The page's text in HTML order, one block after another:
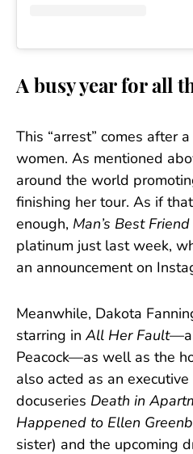
A busy year for all
This “arrest” comes after
women. As mentioned
around the world
finishing her tour. As if
enough, Man’s Best Friend
platinum just last week,
an announcement on
Meanwhile, Dakota
starring in All Her Fault—a
Peacock—as well as the
also acted as an
docuseries Death in
Happened to Ellen
sister) and the upcoming